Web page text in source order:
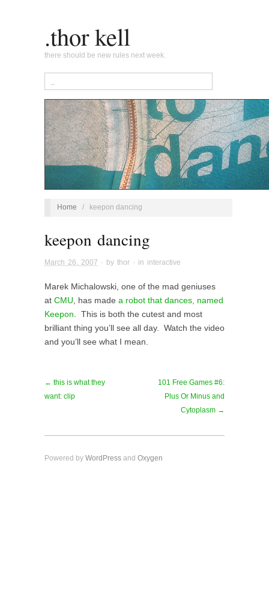
.thor kell
there should be new rules next week.
Home / keepon dancing
keepon dancing
March 26, 2007 · by thor · in interactive
Marek Michalowski, one of the mad geniuses
at CMU , has made a robot that dances, named
Keepon . This is both the cutest and most
brilliant thing you’ll see all day. Watch the video
and you’ll see what I mean.
← this is what they
want: clip
101 Free Games #6:
Plus Or Minus and
Cytoplasm →
Powered by WordPress and Oxygen